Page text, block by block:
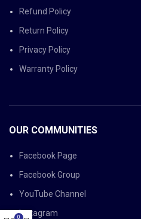
Refund Policy
Return Policy
Privacy Policy
Warranty Policy
OUR COMMUNITIES
Facebook Page
Facebook Group
YouTube Channel
Instagram
0